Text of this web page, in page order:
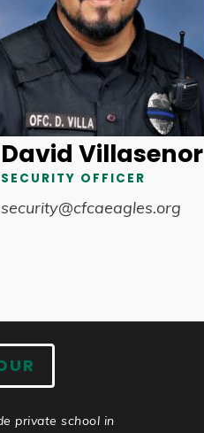
David Villasenor
SECURITY OFFICER
security@cfcaeagles.org
private school in